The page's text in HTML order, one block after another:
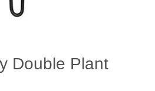
Double Plant